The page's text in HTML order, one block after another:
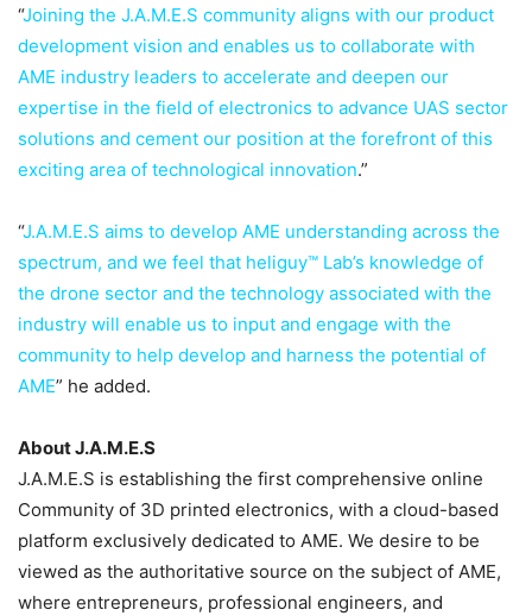
“Joining the J.A.M.E.S community aligns with our product
development vision and enables us to collaborate with
AME industry leaders to accelerate and deepen our
expertise in the field of electronics to advance UAS sector
solutions and cement our position at the forefront of this
exciting area of technological innovation.”
“J.A.M.E.S aims to develop AME understanding across the
spectrum, and we feel that heliguy™ Lab’s knowledge of
the drone sector and the technology associated with the
industry will enable us to input and engage with the
community to help develop and harness the potential of
AME” he added.
About J.A.M.E.S
J.A.M.E.S is establishing the first comprehensive online
Community of 3D printed electronics, with a cloud-based
platform exclusively dedicated to AME. We desire to be
viewed as the authoritative source on the subject of AME,
where entrepreneurs, professional engineers, and